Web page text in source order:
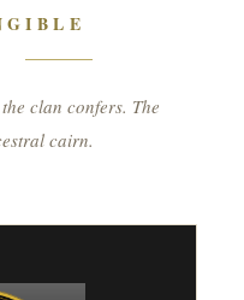
clan confers. The
cairn.